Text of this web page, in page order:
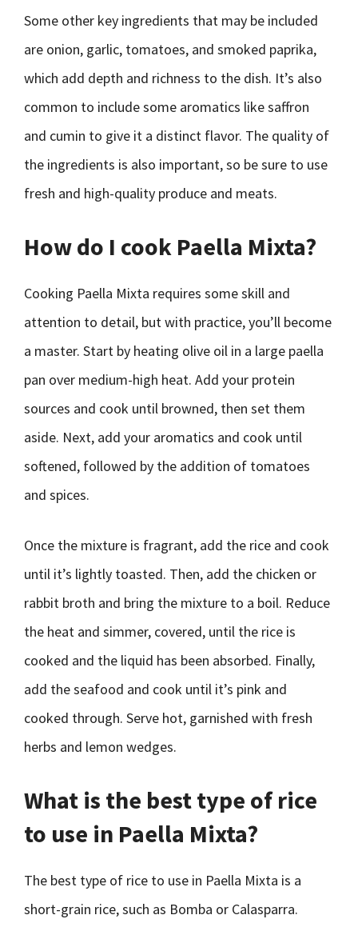
Some other key ingredients that may be included
are onion, garlic, tomatoes, and smoked paprika,
which add depth and richness to the dish. It’s also
common to include some aromatics like saffron
and cumin to give it a distinct flavor. The quality of
the ingredients is also important, so be sure to use
fresh and high-quality produce and meats.
How do I cook Paella Mixta?
Cooking Paella Mixta requires some skill and
attention to detail, but with practice, you’ll become
a master. Start by heating olive oil in a large paella
pan over medium-high heat. Add your protein
sources and cook until browned, then set them
aside. Next, add your aromatics and cook until
softened, followed by the addition of tomatoes
and spices.
Once the mixture is fragrant, add the rice and cook
until it’s lightly toasted. Then, add the chicken or
rabbit broth and bring the mixture to a boil. Reduce
the heat and simmer, covered, until the rice is
cooked and the liquid has been absorbed. Finally,
add the seafood and cook until it’s pink and
cooked through. Serve hot, garnished with fresh
herbs and lemon wedges.
What is the best type of rice
to use in Paella Mixta?
The best type of rice to use in Paella Mixta is a
short-grain rice, such as Bomba or Calasparra.